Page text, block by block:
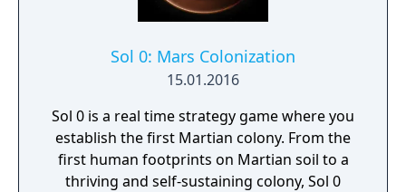
Sol 0: Mars Colonization
15.01.2016
Sol 0 is a real time strategy game where you
establish the first Martian colony. From the
first human footprints on Martian soil to a
thriving and self-sustaining colony, Sol 0